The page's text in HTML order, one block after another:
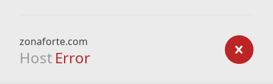
zonaforte.com
Host Error